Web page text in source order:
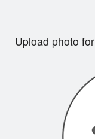
Upload photo for